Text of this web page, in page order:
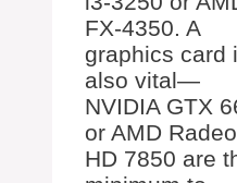
FX-4350. A
graphics card
also vital—
NVIDIA GTX
or AMD
HD 7850 are